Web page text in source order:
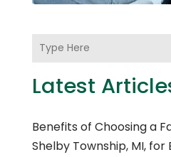
Latest
Benefits of Choosing a
Shelby Township, MI, for